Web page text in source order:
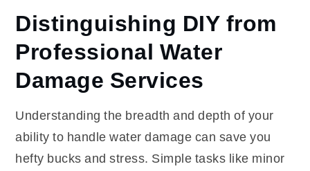
Distinguishing DIY from
Professional Water
Damage Services
Understanding the breadth and depth of your
ability to handle water damage can save you
hefty bucks and stress. Simple tasks like minor